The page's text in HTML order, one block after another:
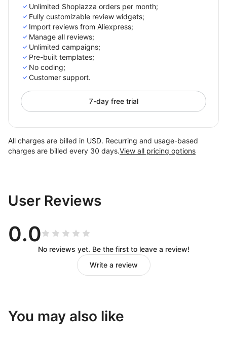
Unlimited Shoplazza orders per month;
Fully customizable review widgets;
Import reviews from Aliexpress;
Manage all reviews;
Unlimited campaigns;
Pre-built templates;
No coding;
Customer support.
7-day free trial
All charges are billed in USD. Recurring and usage-based
charges are billed every 30 days.View all pricing options
User Reviews
0.0
No reviews yet. Be the first to leave a review!
Write a review
You may also like